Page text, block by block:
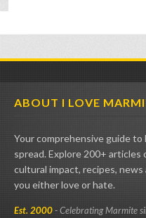
ABOUT I LOVE
Your comprehensive guide
spread. Explore 200+
cultural impact, recipes,
you either love or hate.
Est. 2000- Celebrating Marmite